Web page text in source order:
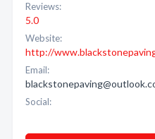
Reviews:
5.0
Website:
http://
Email:
Social: